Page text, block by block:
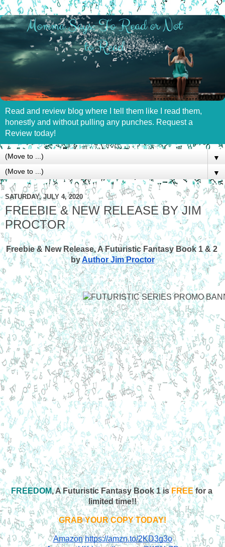
Read and review blog where I tell them like I read them,
honestly and without pulling any punches. Request a
Review today!
▼
▼
SATURDAY, JULY 4, 2020
FREEBIE & NEW RELEASE BY JIM
PROCTOR
Freebie & New Release, A Futuristic Fantasy Book 1 & 2
byAuthor Jim Proctor
FREEDOM, A Futuristic Fantasy Book 1 is FREE for a
limited time!!
GRAB YOUR COPY TODAY!
Amazon https://amzn.to/2KD3g3o